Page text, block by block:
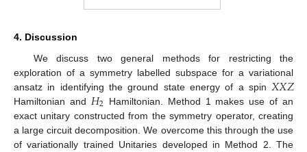
4. Discussion
We discuss two general methods for restricting the
exploration of a symmetry labelled subspace for a variational
ansatz in identifying the ground state energy of a spin 𝑋𝑋𝑍
Hamiltonian and 𝐻2 Hamiltonian. Method 1 makes use of an
exact unitary constructed from the symmetry operator, creating
a large circuit decomposition. We overcome this through the use
of variationally trained Unitaries developed in Method 2. The